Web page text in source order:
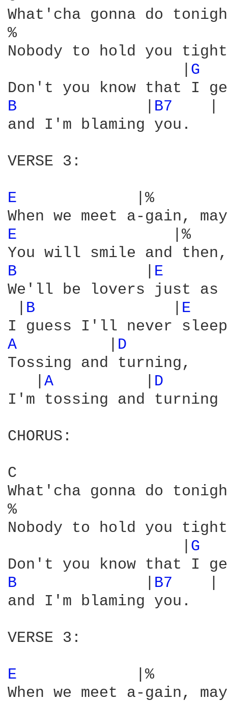
What'cha gonna do
%
Nobody to hold you
G
B B7
and I'm blaming you.
VERSE 3:
E
|%
E
|%
B
E
We'll be lovers just as
B E
A
D
Tossing and turning,
A D
I'm tossing and
CHORUS:
C
What'cha gonna do
%
Nobody to hold you
G
B B7
and I'm blaming you.
VERSE 3:
E
|%